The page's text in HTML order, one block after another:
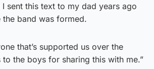
sent this text to my dad years ago
band was formed.
that’s supported us over the
to the boys for sharing this with me.”